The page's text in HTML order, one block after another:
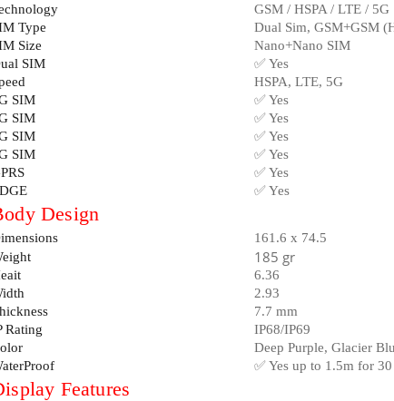
Type
Size
SIM
SIM
SIM
SIM
SIM
GSM / HSPA / LTE / 5G
Dual Sim, GSM+GSM
Nano+Nano SIM
✅ Yes
HSPA, LTE, 5G
✅ Yes
✅ Yes
✅ Yes
✅ Yes
✅ Yes
✅ Yes
Design
Rating
161.6 x 74.5
185 gr
6.36
2.93
7.7 mm
IP68/IP69
Deep Purple, Glacier
✅ Yes up to 1.5m for
Features